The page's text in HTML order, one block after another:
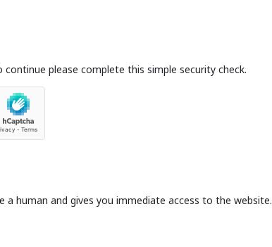
continue please complete this simple security check.
a human and gives you immediate access to the website.